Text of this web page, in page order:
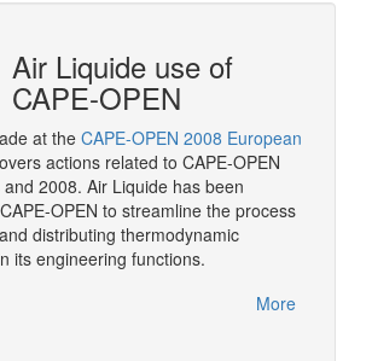
Air Liquide use of
CAPE-OPEN
at the CAPE-OPEN 2008 European
actions related to CAPE-OPEN
2008. Air Liquide has been
OPEN to streamline the process
distributing thermodynamic
its engineering functions.
More